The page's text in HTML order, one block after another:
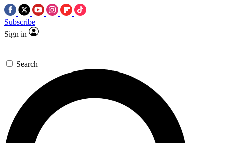
Subscribe
Sign in
Search